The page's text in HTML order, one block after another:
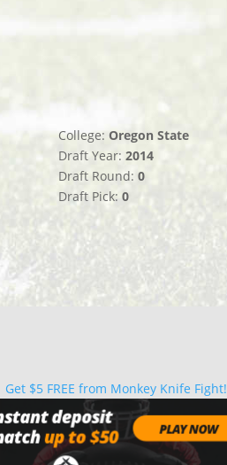
College:Oregon State
Draft Year:2014
Draft Round:0
Draft Pick:0
Get $5 FREE from Monkey Knife Fight!